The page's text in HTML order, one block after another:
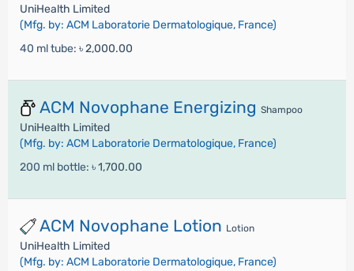
UniHealth Limited
(Mfg. by: ACM Laboratorie Dermatologique, France)
40 ml tube: ৳ 2,000.00
ACM Novophane Energizing Shampoo
UniHealth Limited
(Mfg. by: ACM Laboratorie Dermatologique, France)
200 ml bottle: ৳ 1,700.00
ACM Novophane Lotion Lotion
UniHealth Limited
(Mfg. by: ACM Laboratorie Dermatologique, France)